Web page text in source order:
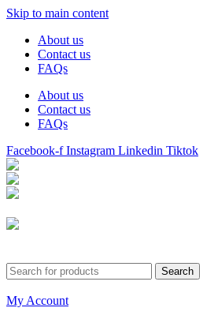
Skip to main content
About us
Contact us
FAQs
About us
Contact us
FAQs
Facebook-f Instagram Linkedin Tiktok
Search
My Account